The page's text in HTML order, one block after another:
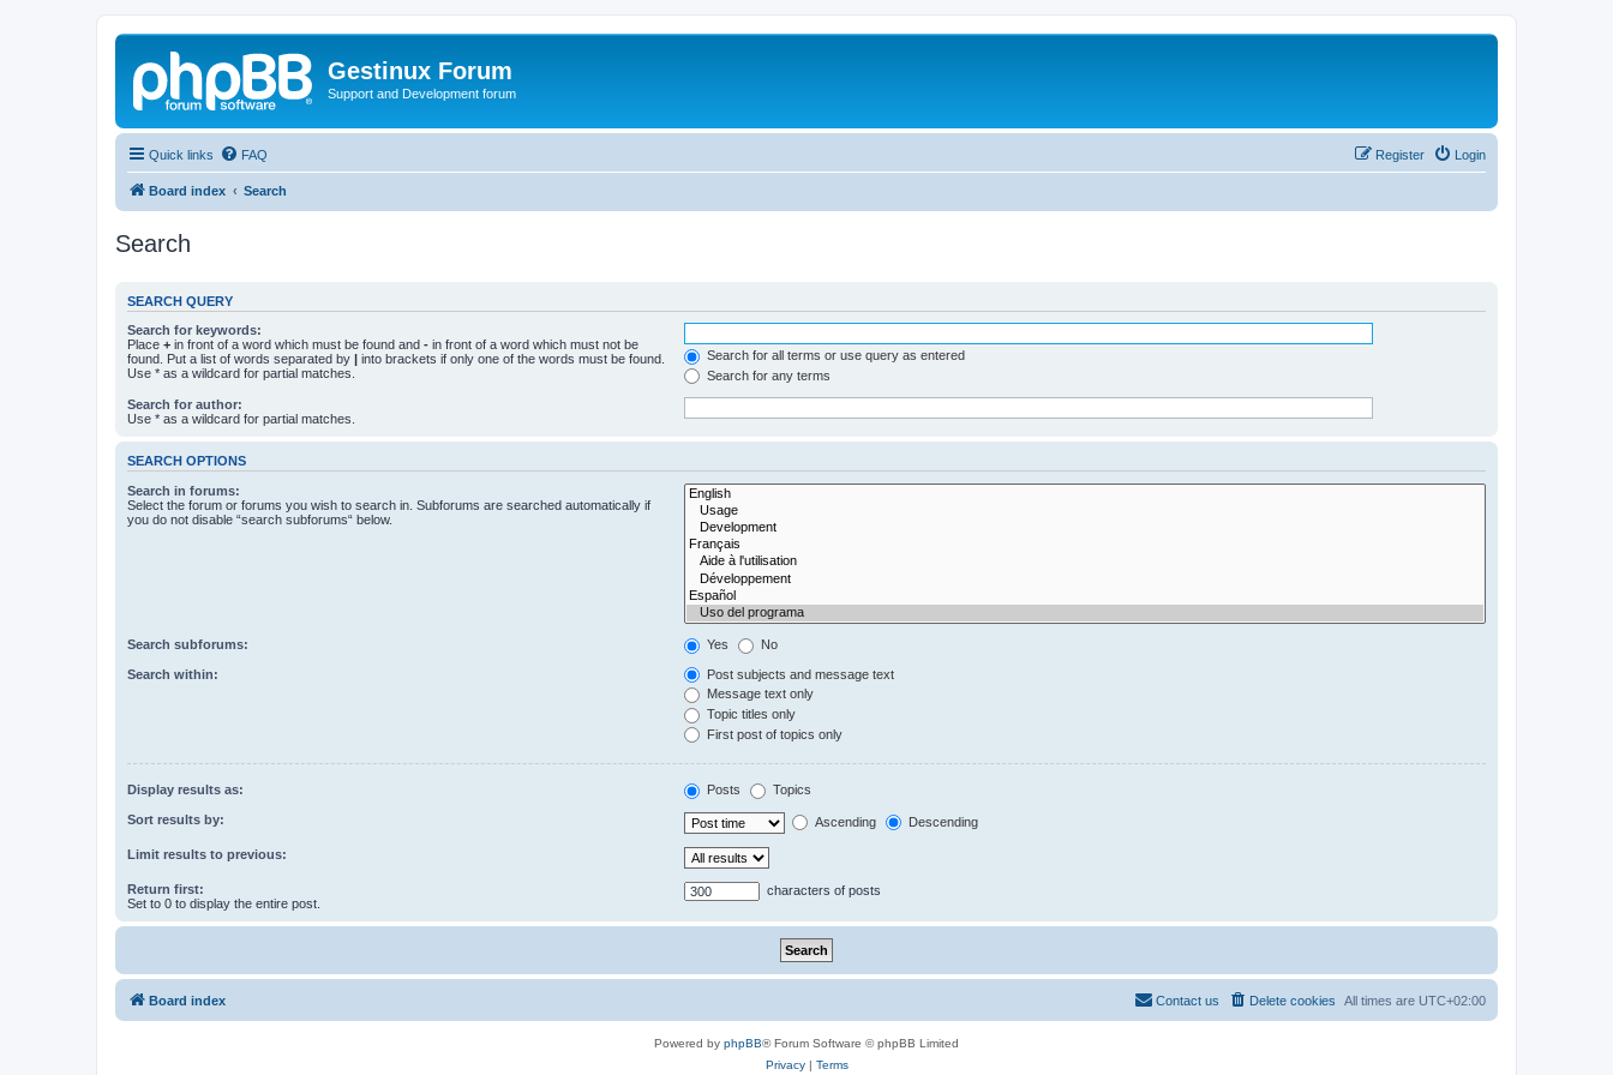
Gestinux Forum
Support and Development forum
Quick links FAQ Login
Register
Board index Search
Search
SEARCH QUERY
Search for keywords:
Place + in front of a word which must be found and - in front of a word which must not be
found. Put a list of words separated by | into brackets if only one of the words must be found.
Use * as a wildcard for partial matches.
Search for all terms or use query as entered
Search for any terms
Search for author:
Use * as a wildcard for partial matches.
SEARCH OPTIONS
Search in forums:
Select the forum or forums you wish to search in. Subforums are searched automatically if
you do not disable “search subforums“ below.
Search subforums: Yes No
Search within:
Post subjects and message text
Message text only
Topic titles only
First post of topics only
Display results as: Posts Topics
Sort results by: Ascending Descending
Limit results to previous:
Return first:
Set to 0 to display the entire post.
characters of posts
Board index All times are UTC+02:00
Delete cookies
Contact us
Powered by phpBB® Forum Software © phpBB Limited
Privacy| Terms